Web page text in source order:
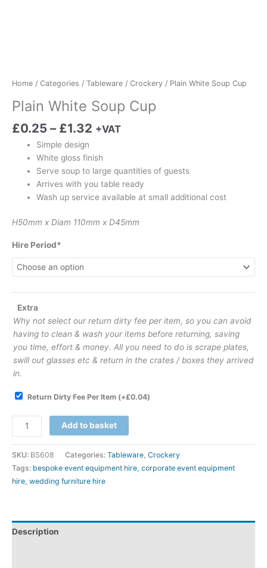
Home / Categories / Tableware / Crockery / Plain White Soup Cup
Plain White Soup Cup
£0.25 – £1.32 +VAT
Simple design
White gloss finish
Serve soup to large quantities of guests
Arrives with you table ready
Wash up service available at small additional cost
H50mm x Diam 110mm x D45mm
Hire Period*
Extra
Why not select our return dirty fee per item, so you can avoid
having to clean & wash your items before returning, saving
you time, effort & money. All you need to do is scrape plates,
swill out glasses etc & return in the crates / boxes they arrived
in.
Return Dirty Fee Per Item (+£0.04)
Add to basket
SKU: BS608 Categories: Tableware, Crockery
Tags: bespoke event equipment hire, corporate event equipment
hire, wedding furniture hire
Description